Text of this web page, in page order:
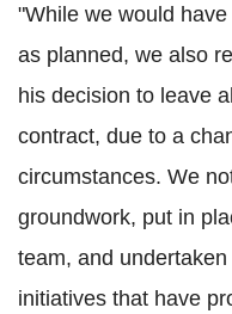
"While we would
as planned, we also
his decision to leave
contract, due to a
circumstances. We
groundwork, put in
team, and
initiatives that have